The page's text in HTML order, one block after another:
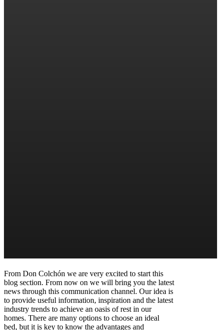
From Don Colchón we are very excited to start this
blog section. From now on we will bring you the latest
news through this communication channel. Our idea is
to provide useful information, inspiration and the latest
industry trends to achieve an oasis of rest in our
homes. There are many options to choose an ideal
bed, but it is key to know the advantages and